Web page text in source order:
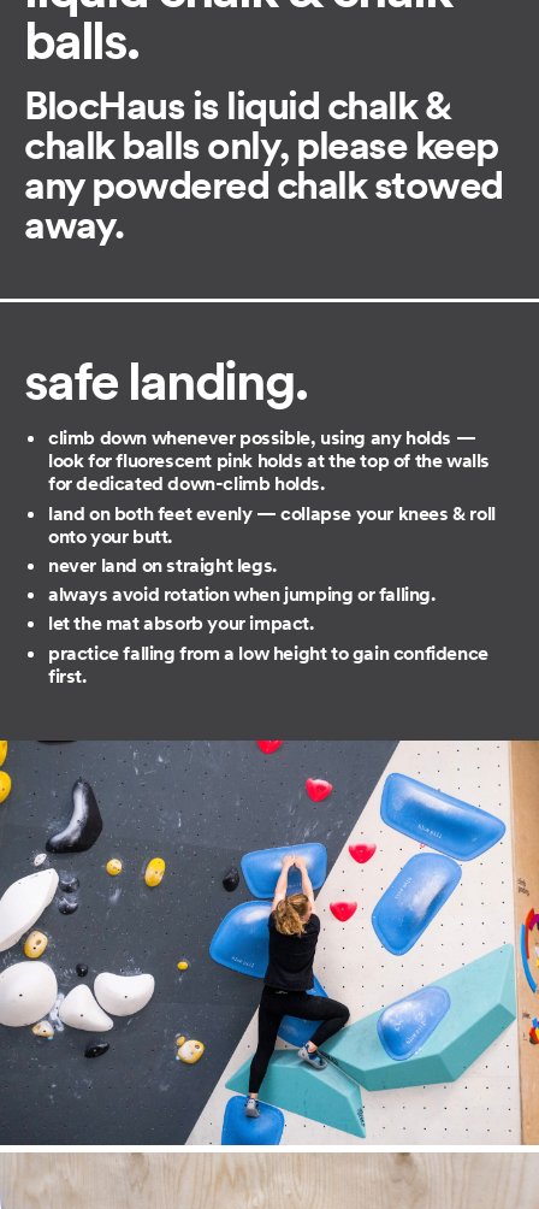
balls.
BlocHaus is liquid chalk &
chalk balls only, please keep
any powdered chalk stowed
away.
safe landing.
climb down whenever possible, using any holds —
look for fluorescent pink holds at the top of the walls
for dedicated down-climb holds.
land on both feet evenly — collapse your knees & roll
onto your butt.
never land on straight legs.
always avoid rotation when jumping or falling.
let the mat absorb your impact.
practice falling from a low height to gain confidence
first.